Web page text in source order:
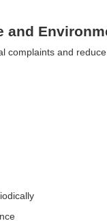
and
complaints and